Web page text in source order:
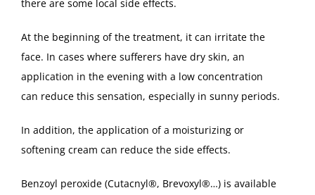
there are some local side effects.
At the beginning of the treatment, it can irritate the
face. In cases where sufferers have dry skin, an
application in the evening with a low concentration
can reduce this sensation, especially in sunny periods.
In addition, the application of a moisturizing or
softening cream can reduce the side effects.
Benzoyl peroxide (Cutacnyl®, Brevoxyl®…) is available